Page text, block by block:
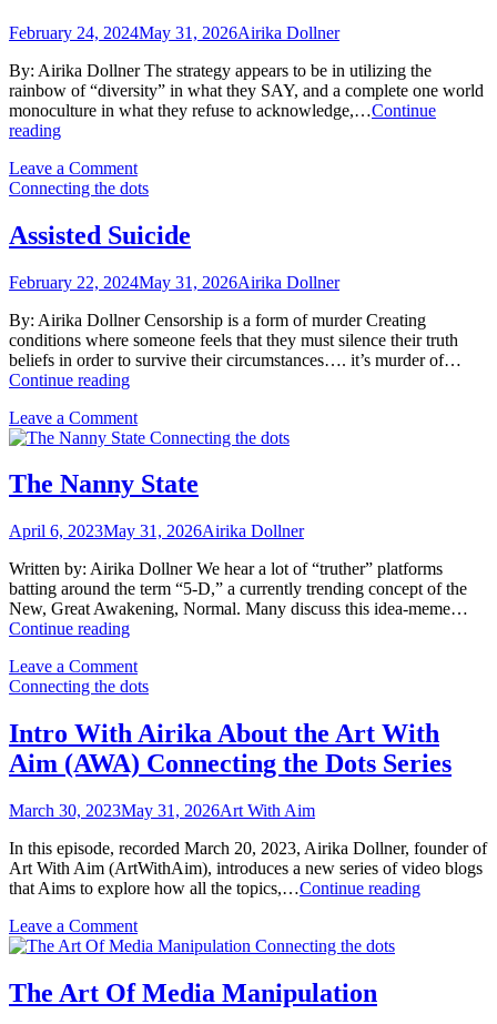
February 24, 2024May 31, 2026Airika Dollner
By: Airika Dollner The strategy appears to be in utilizing the
rainbow of “diversity” in what they SAY, and a complete one world
monoculture in what they refuse to acknowledge,…Continue
readingOne
Omission
Leave a Commenton
One
Omission
Connecting the dots
Assisted Suicide
February 22, 2024May 31, 2026Airika Dollner
By: Airika Dollner Censorship is a form of murder Creating
conditions where someone feels that they must silence their truth
beliefs in order to survive their circumstances…. it’s murder of…
Continue readingAssisted
Leave a Commenton
Assisted
Connecting the dots
The Nanny State
April 6, 2023May 31, 2026Airika Dollner
Written by: Airika Dollner We hear a lot of “truther” platforms
batting around the term “5-D,” a currently trending concept of the
New, Great Awakening, Normal. Many discuss this idea-meme…
Continue readingThe
State
Leave a Commenton
The
State
Connecting the dots
Intro With Airika About the Art With
Aim (AWA) Connecting the Dots Series
March 30, 2023May 31, 2026Art With Aim
In this episode, recorded March 20, 2023, Airika Dollner, founder of
Art With Aim (ArtWithAim), introduces a new series of video blogs
that Aims to explore how all the topics,…Continue readingIntro
Leave a Commenton
Intro
Airika
About
Connecting the dots
The Art Of Media Manipulation